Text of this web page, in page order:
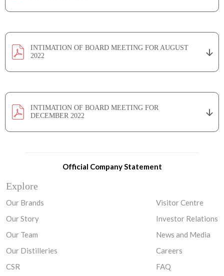
INTIMATION OF BOARD MEETING FOR AUGUST
2022
INTIMATION OF BOARD MEETING FOR
DECEMBER 2022
Official Company Statement
Explore
Our Brands
Our Story
Our Team
Our Distilleries
CSR
Visitor Centre
Investor Relations
News and Media
Careers
FAQ